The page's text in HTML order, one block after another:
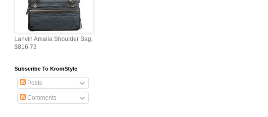
Lanvin Amalia Shoulder Bag,
$816.73
Subscribe To KromStyle
Posts
Comments